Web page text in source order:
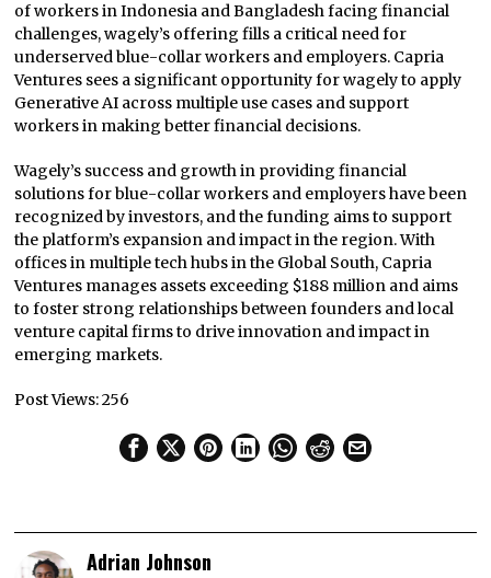
of workers in Indonesia and Bangladesh facing financial
challenges, wagely’s offering fills a critical need for
underserved blue-collar workers and employers. Capria
Ventures sees a significant opportunity for wagely to apply
Generative AI across multiple use cases and support
workers in making better financial decisions.
Wagely’s success and growth in providing financial
solutions for blue-collar workers and employers have been
recognized by investors, and the funding aims to support
the platform’s expansion and impact in the region. With
offices in multiple tech hubs in the Global South, Capria
Ventures manages assets exceeding $188 million and aims
to foster strong relationships between founders and local
venture capital firms to drive innovation and impact in
emerging markets.
Post Views:256
Adrian Johnson